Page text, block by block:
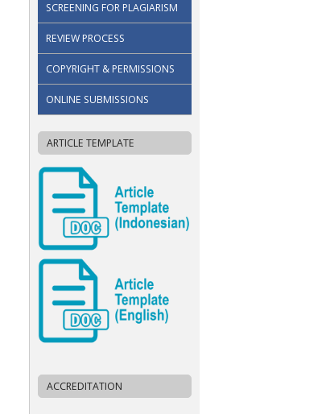
SCREENING FOR PLAGIARISM
REVIEW PROCESS
COPYRIGHT & PERMISSIONS
ONLINE SUBMISSIONS
ARTICLE TEMPLATE
ACCREDITATION